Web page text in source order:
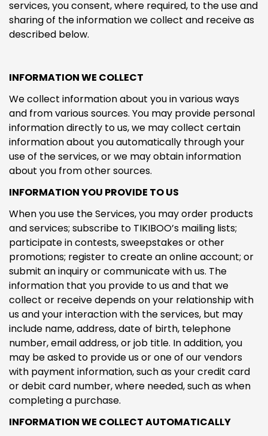
services, you consent, where required, to the use and
sharing of the information we collect and receive as
described below.
INFORMATION WE COLLECT
We collect information about you in various ways
and from various sources. You may provide personal
information directly to us, we may collect certain
information about you automatically through your
use of the services, or we may obtain information
about you from other sources.
INFORMATION YOU PROVIDE TO US
When you use the Services, you may order products
and services; subscribe to TIKIBOO’s mailing lists;
participate in contests, sweepstakes or other
promotions; register to create an online account; or
submit an inquiry or communicate with us. The
information that you provide to us and that we
collect or receive depends on your relationship with
us and your interaction with the services, but may
include name, address, date of birth, telephone
number, email address, or job title. In addition, you
may be asked to provide us or one of our vendors
with payment information, such as your credit card
or debit card number, where needed, such as when
completing a purchase.
INFORMATION WE COLLECT AUTOMATICALLY